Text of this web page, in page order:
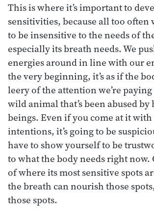
This is where it’s important to
sensitivities, because all too often
to be insensitive to the needs of
especially its breath needs. We
energies around in line with our
the very beginning, it’s as if the
leery of the attention we’re
wild animal that’s been abused by
beings. Even if you come at it
intentions, it’s going to be
have to show yourself to be
to what the body needs right now.
of where its most sensitive spots
the breath can nourish those
those spots.